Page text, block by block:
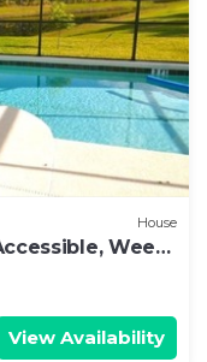
House
Week
View Availability